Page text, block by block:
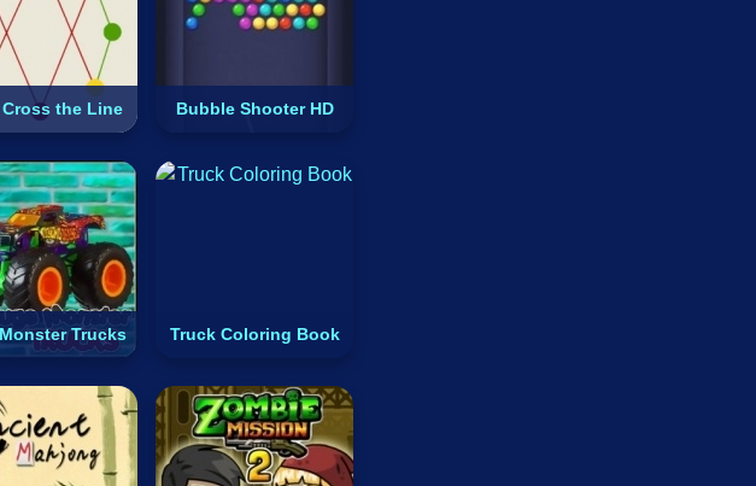
the Line Bubble Shooter HD
Trucks Truck Coloring Book